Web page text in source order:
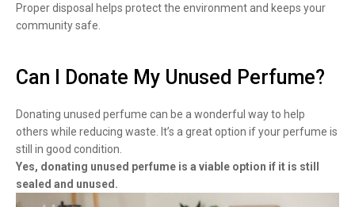
Proper disposal helps protect the environment and keeps your
community safe.
Can I Donate My Unused Perfume?
Donating unused perfume can be a wonderful way to help
others while reducing waste. It’s a great option if your perfume is
still in good condition.
Yes, donating unused perfume is a viable option if it is still
sealed and unused.